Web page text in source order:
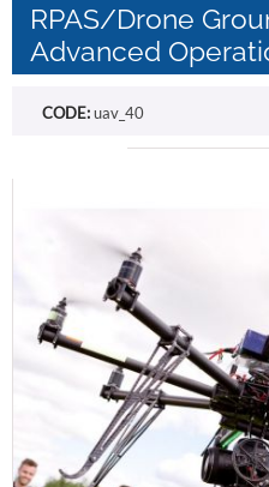
RPAS/Drone
Advanced
CODE:uav_40